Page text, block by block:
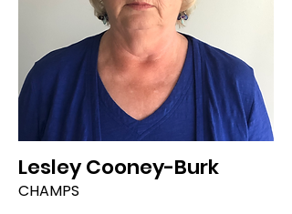
Lesley Cooney-Burk
CHAMPS